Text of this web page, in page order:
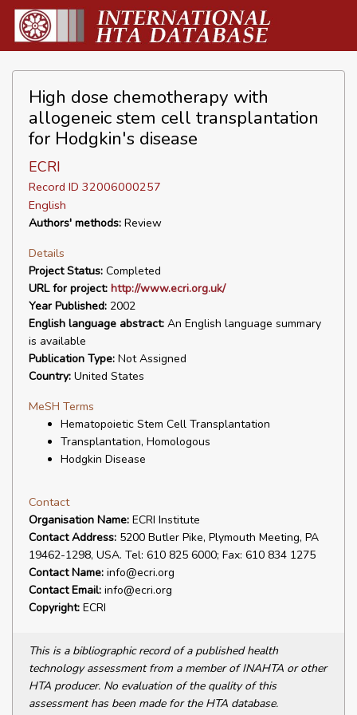
High dose chemotherapy with
allogeneic stem cell transplantation
for Hodgkin's disease
ECRI
Record ID 32006000257
English
Authors' methods: Review
Details
Project Status: Completed
URL for project: http://www.ecri.org.uk/
Year Published: 2002
English language abstract: An English language summary
is available
Publication Type: Not Assigned
Country: United States
MeSH Terms
Hematopoietic Stem Cell Transplantation
Transplantation, Homologous
Hodgkin Disease
Contact
Organisation Name: ECRI Institute
Contact Address: 5200 Butler Pike, Plymouth Meeting, PA
19462-1298, USA. Tel: 610 825 6000; Fax: 610 834 1275
Contact Name: info@ecri.org
Contact Email: info@ecri.org
Copyright: ECRI
This is a bibliographic record of a published health
technology assessment from a member of INAHTA or other
HTA producer. No evaluation of the quality of this
assessment has been made for the HTA database.